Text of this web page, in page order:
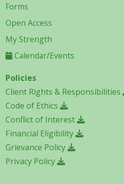
Forms
Open Access
My Strength
Calendar/Events
Policies
Client Rights & Responsibilities
Code of Ethics
Conflict of Interest
Financial Eligibility
Grievance Policy
Privacy Policy